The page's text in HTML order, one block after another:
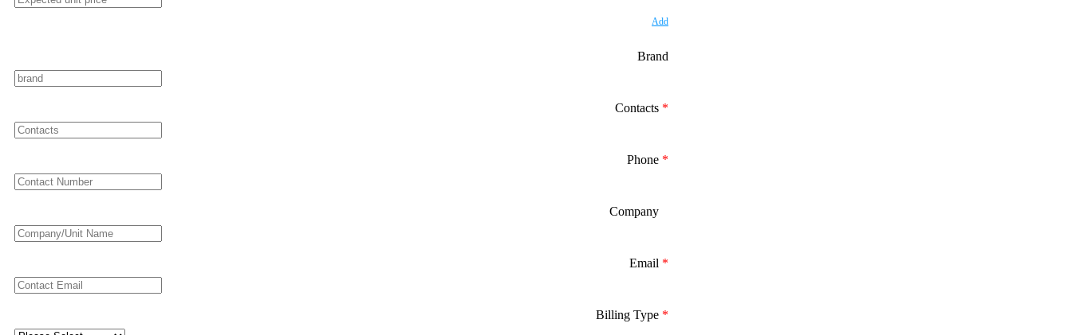
Add
Brand
Contacts *
Phone *
Company
Email *
Billing Type *